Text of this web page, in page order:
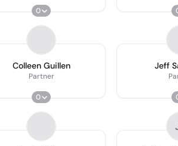
0
Colleen Guillen
Partner
0
Jeff